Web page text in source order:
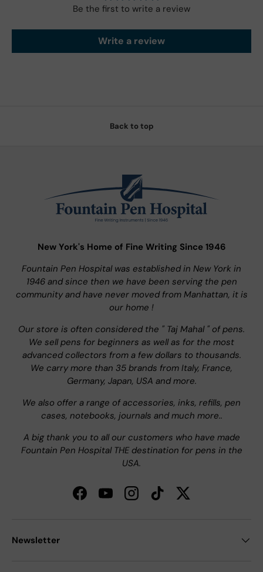
Be the first to write a review
Write a review
Back to top
New York's Home of Fine Writing Since 1946
Fountain Pen Hospital was established in New York in
1946 and since then we have been serving the pen
community and have never moved from Manhattan, it is
our home !
Our store is often considered the " Taj Mahal " of pens.
We sell pens for beginners as well as for the most
advanced collectors from a few dollars to thousands.
We carry more than 35 brands from Italy, France,
Germany, Japan, USA and more.
We also offer a range of accessories, inks, refills, pen
cases, notebooks, journals and much more..
A big thank you to all our customers who have made
Fountain Pen Hospital THE destination for pens in the
USA.
FacebookYouTubeInstagramTikTokTwitter
Newsletter